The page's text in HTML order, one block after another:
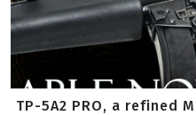
TP-5A2 PRO, a refined